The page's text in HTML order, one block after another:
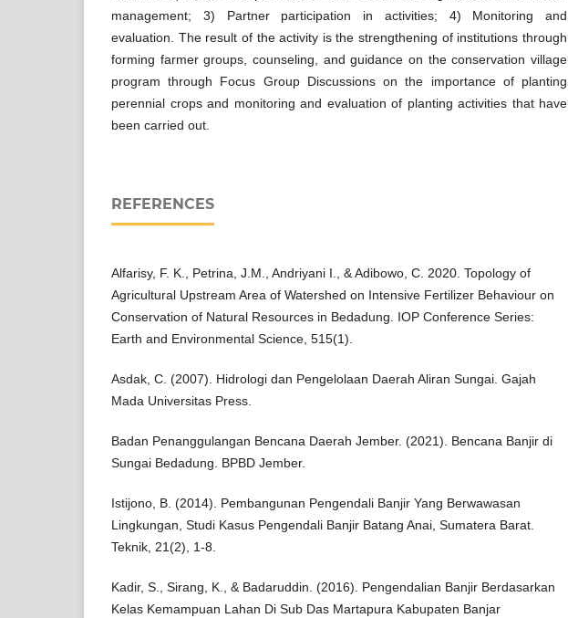
management; 3) Partner participation in activities; 4) Monitoring and
evaluation. The result of the activity is the strengthening of institutions through
forming farmer groups, counseling, and guidance on the conservation village
program through Focus Group Discussions on the importance of planting
perennial crops and monitoring and evaluation of planting activities that have
been carried out.
REFERENCES
Alfarisy, F. K., Petrina, J.M., Andriyani I., & Adibowo, C. 2020. Topology of
Agricultural Upstream Area of Watershed on Intensive Fertilizer Behaviour on
Conservation of Natural Resources in Bedadung. IOP Conference Series:
Earth and Environmental Science, 515(1).
Asdak, C. (2007). Hidrologi dan Pengelolaan Daerah Aliran Sungai. Gajah
Mada Universitas Press.
Badan Penanggulangan Bencana Daerah Jember. (2021). Bencana Banjir di
Sungai Bedadung. BPBD Jember.
Istijono, B. (2014). Pembangunan Pengendali Banjir Yang Berwawasan
Lingkungan, Studi Kasus Pengendali Banjir Batang Anai, Sumatera Barat.
Teknik, 21(2), 1-8.
Kadir, S., Sirang, K., & Badaruddin. (2016). Pengendalian Banjir Berdasarkan
Kelas Kemampuan Lahan Di Sub Das Martapura Kabupaten Banjar